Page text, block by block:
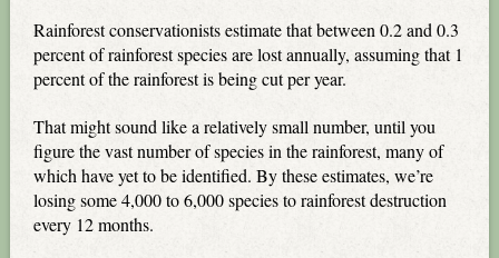
Rainforest conservationists estimate that between 0.2 and 0.3
percent of rainforest species are lost annually, assuming that 1
percent of the rainforest is being cut per year.
That might sound like a relatively small number, until you
figure the vast number of species in the rainforest, many of
which have yet to be identified. By these estimates, we’re
losing some 4,000 to 6,000 species to rainforest destruction
every 12 months.